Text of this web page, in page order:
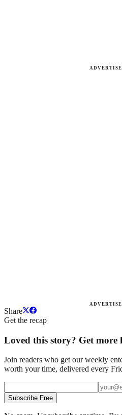
Share
Get the recap
Loved this story? Get more
Join readers who get our weekly
worth your time, delivered every
Subscribe Free